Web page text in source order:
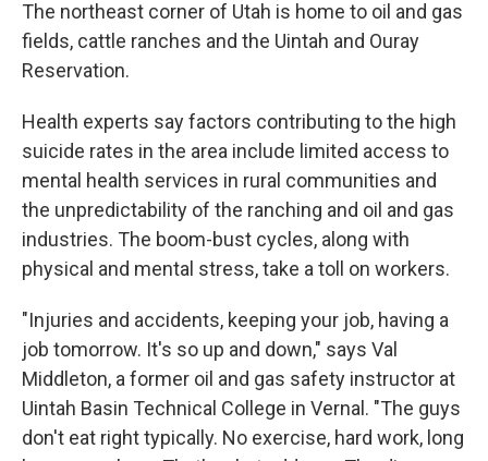
The northeast corner of Utah is home to oil and gas
fields, cattle ranches and the Uintah and Ouray
Reservation.
Health experts say factors contributing to the high
suicide rates in the area include limited access to
mental health services in rural communities and
the unpredictability of the ranching and oil and gas
industries. The boom-bust cycles, along with
physical and mental stress, take a toll on workers.
"Injuries and accidents, keeping your job, having a
job tomorrow. It's so up and down," says Val
Middleton, a former oil and gas safety instructor at
Uintah Basin Technical College in Vernal. "The guys
don't eat right typically. No exercise, hard work, long